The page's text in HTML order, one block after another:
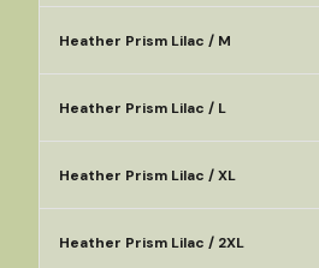
Heather Prism Lilac / M
Heather Prism Lilac / L
Heather Prism Lilac / XL
Heather Prism Lilac / 2XL